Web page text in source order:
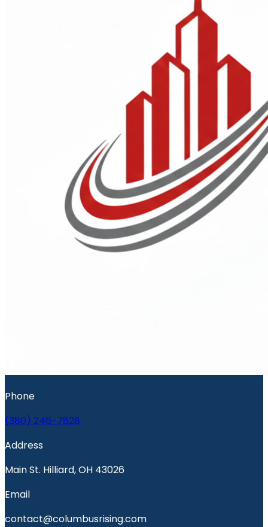
Phone
(380) 246-7828
Address
Main St. Hilliard, OH 43026
Email
contact@columbusrising.com